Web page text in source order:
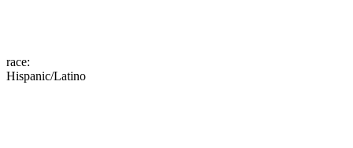
race:
Hispanic/Latino